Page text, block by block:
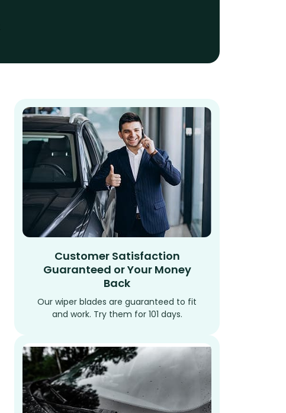
Customer Satisfaction
Guaranteed or Your Money
Back
Our wiper blades are guaranteed to fit
and work. Try them for 101 days.